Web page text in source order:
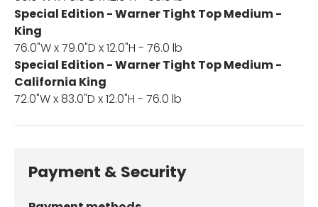
Special Edition - Warner Tight Top Medium -
King
76.0"W x 79.0"D x 12.0"H - 76.0 lb
Special Edition - Warner Tight Top Medium -
California King
72.0"W x 83.0"D x 12.0"H - 76.0 lb
Payment & Security